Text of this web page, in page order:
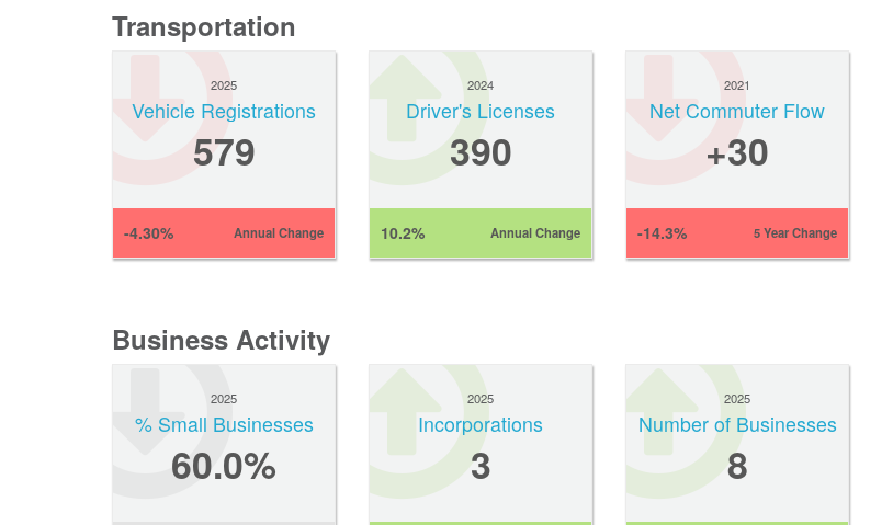
Transportation
2025
Vehicle Registrations
579
-4.30% Annual Change
2024
Driver's Licenses
390
10.2% Annual Change
2021
Net Commuter Flow
+30
-14.3% 5 Year Change
Business Activity
2025
% Small Businesses
60.0%
2025
Incorporations
3
2025
Number of Businesses
8